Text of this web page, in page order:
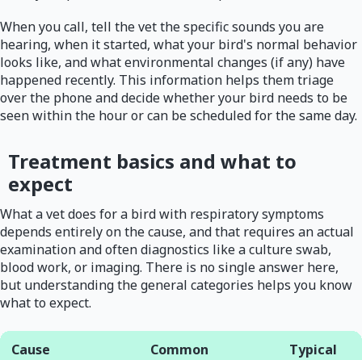
When you call, tell the vet the specific sounds you are
hearing, when it started, what your bird's normal behavior
looks like, and what environmental changes (if any) have
happened recently. This information helps them triage
over the phone and decide whether your bird needs to be
seen within the hour or can be scheduled for the same day.
Treatment basics and what to
expect
What a vet does for a bird with respiratory symptoms
depends entirely on the cause, and that requires an actual
examination and often diagnostics like a culture swab,
blood work, or imaging. There is no single answer here,
but understanding the general categories helps you know
what to expect.
Cause
Common
Typical